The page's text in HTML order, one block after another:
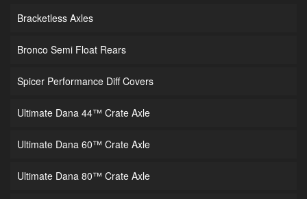
Bracketless Axles
Bronco Semi Float Rears
Spicer Performance Diff Covers
Ultimate Dana 44™ Crate Axle
Ultimate Dana 60™ Crate Axle
Ultimate Dana 80™ Crate Axle